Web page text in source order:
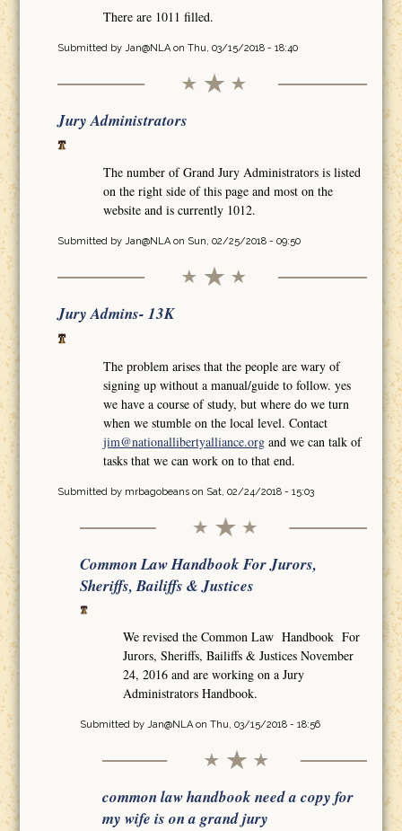
There are 1011 filled.
Submitted by Jan@NLAon Thu, 03/15/2018 - 18:40
Jury Administrators
The number of Grand Jury Administrators is listed
on the right side of this page and most on the
website and is currently 1012.
Submitted by Jan@NLAon Sun, 02/25/2018 - 09:50
Jury Admins- 13K
The problem arises that the people are wary of
signing up without a manual/guide to follow. yes
we have a course of study, but where do we turn
when we stumble on the local level. Contact
jim@nationallibertyalliance.org and we can talk of
tasks that we can work on to that end.
Submitted by mrbagobeanson Sat, 02/24/2018 - 15:03
Common Law Handbook For Jurors,
Sheriffs, Bailiffs & Justices
We revised the Common Law Handbook For
Jurors, Sheriffs, Bailiffs & Justices November
24, 2016 and are working on a Jury
Administrators Handbook.
Submitted by Jan@NLAon Thu, 03/15/2018 - 18:56
common law handbook need a copy for
my wife is on a grand jury